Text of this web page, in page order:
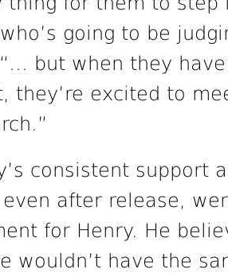
going to be
but when they
they’re excited to
consistent support
after release,
for Henry. He
wouldn’t have the